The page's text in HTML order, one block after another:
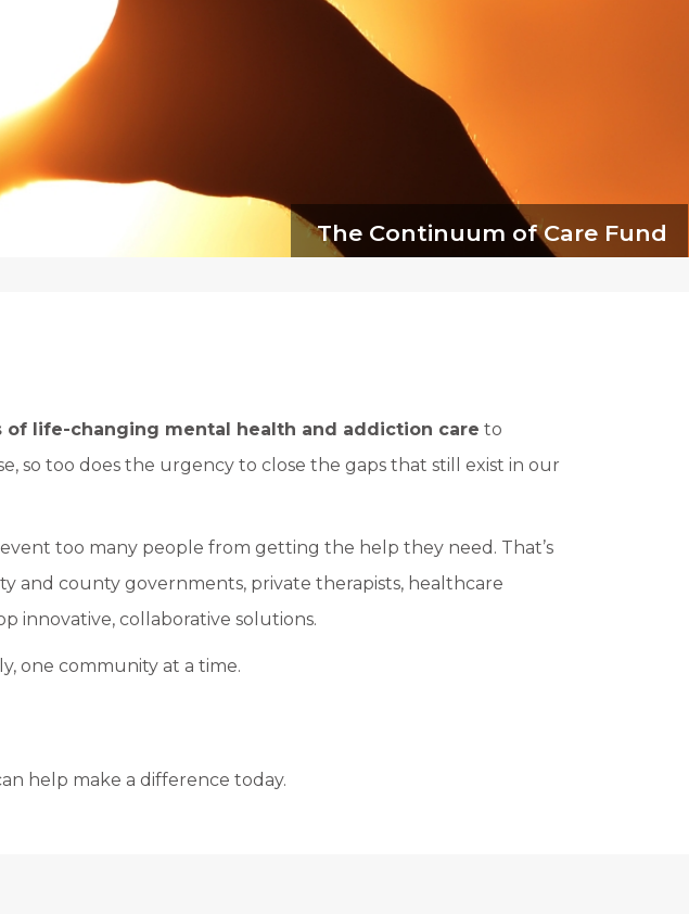
The Continuum of Care Fund
of life-changing mental health and addiction care to
so too does the urgency to close the gaps that still exist in our
too many people from getting the help they need. That’s
and county governments, private therapists, healthcare
innovative, collaborative solutions.
one community at a time.
help make a difference today.